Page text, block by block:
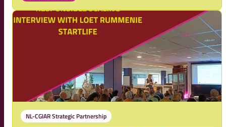
NL-CGIAR Strategic Partnership